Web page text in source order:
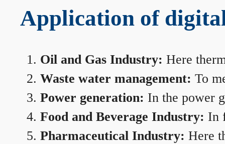
Application of
Oil and Gas Industry: Here
Waste water management: To
Power generation: In the power
Food and Beverage Industry: In
Pharmaceutical Industry: Here